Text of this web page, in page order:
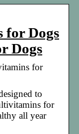
for Dogs
Dogs
for
to
for
all year